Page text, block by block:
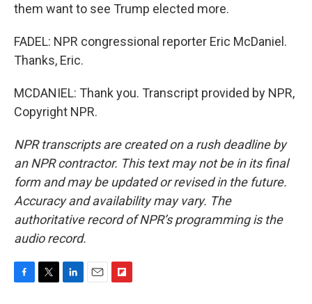
them want to see Trump elected more.
FADEL: NPR congressional reporter Eric McDaniel.
Thanks, Eric.
MCDANIEL: Thank you. Transcript provided by NPR,
Copyright NPR.
NPR transcripts are created on a rush deadline by
an NPR contractor. This text may not be in its final
form and may be updated or revised in the future.
Accuracy and availability may vary. The
authoritative record of NPR’s programming is the
audio record.